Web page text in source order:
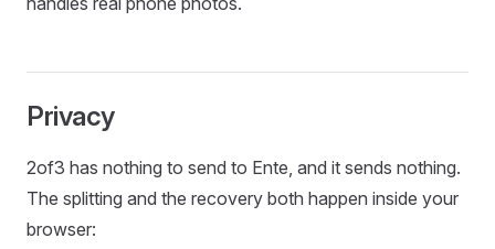
Privacy
2of3 has nothing to send to Ente, and it sends nothing.
The splitting and the recovery both happen inside your
browser: